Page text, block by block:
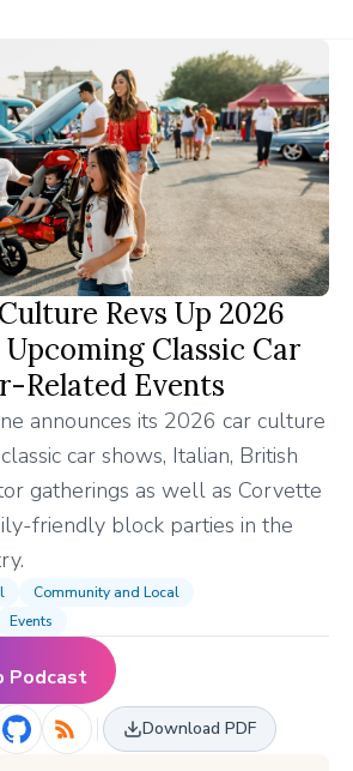
Revs Up 2026
Classic Car
Related Events
announces its 2026 car culture
car shows, Italian, British
gatherings as well as Corvette
friendly block parties in the
Community and Local
Events
Podcast
Download PDF